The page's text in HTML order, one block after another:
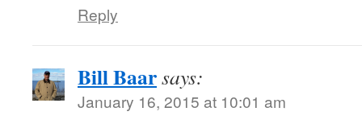
Reply
Bill Baarsays:
January 16, 2015 at 10:01 am